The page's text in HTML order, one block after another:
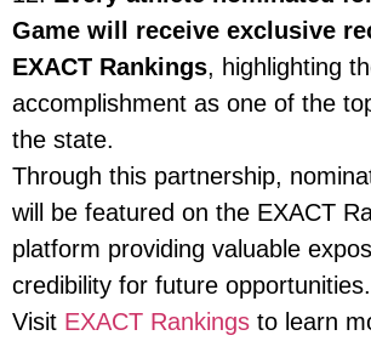
Game will receive exclusive
EXACT Rankings, highlighting
accomplishment as one of the
the state.
Through this partnership,
will be featured on the EXACT
platform providing valuable
credibility for future opportunities.
Visit EXACT Rankings to learn